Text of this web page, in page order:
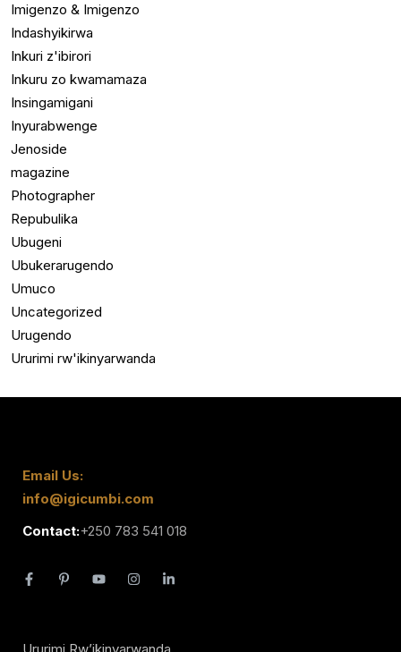
Imigenzo & Imigenzo
Indashyikirwa
Inkuri z'ibirori
Inkuru zo kwamamaza
Insingamigani
Inyurabwenge
Jenoside
magazine
Photographer
Repubulika
Ubugeni
Ubukerarugendo
Umuco
Uncategorized
Urugendo
Ururimi rw'ikinyarwanda
Email Us:
info@igicumbi.com
Contact:+250 783 541 018